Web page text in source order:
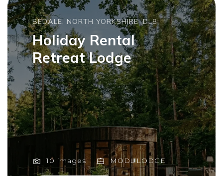
BEDALE, NORTH YORKSHIRE, DL8
Holiday Rental
Retreat Lodge
10 images MODULODGE